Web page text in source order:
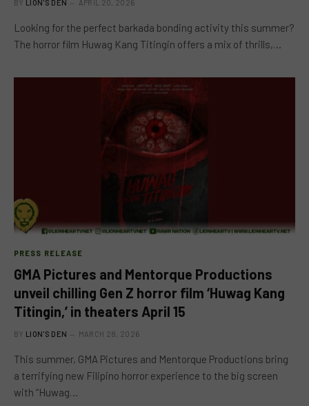
BY LION'S DEN APRIL 20, 2026
Looking for the perfect barkada bonding activity this summer?
The horror film Huwag Kang Titingin offers a mix of thrills,…
PRESS RELEASE
GMA Pictures and Mentorque Productions
unveil chilling Gen Z horror film ‘Huwag Kang
Titingin,’ in theaters April 15
BY LION'S DEN MARCH 28, 2026
This summer, GMA Pictures and Mentorque Productions bring
a terrifying new Filipino horror experience to the big screen
with “Huwag…